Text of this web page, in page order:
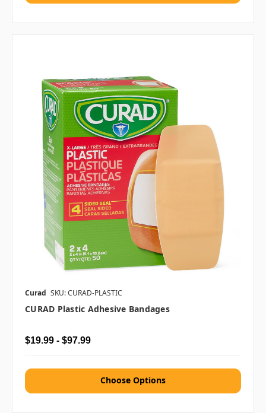
Curad SKU: CURAD-PLASTIC
CURAD Plastic Adhesive Bandages
$19.99 - $97.99
Choose Options